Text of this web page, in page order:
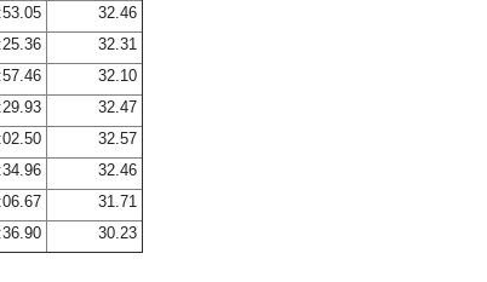
32.46
32.31
32.10
32.47
32.57
32.46
31.71
30.23